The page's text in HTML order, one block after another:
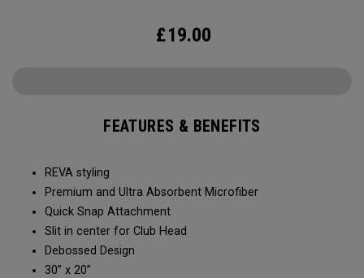
£19.00
FEATURES & BENEFITS
REVA styling
Premium and Ultra Absorbent Microfiber​
Quick Snap Attachment​​
Slit in center for Club Head
Debossed Design
30” x 20”